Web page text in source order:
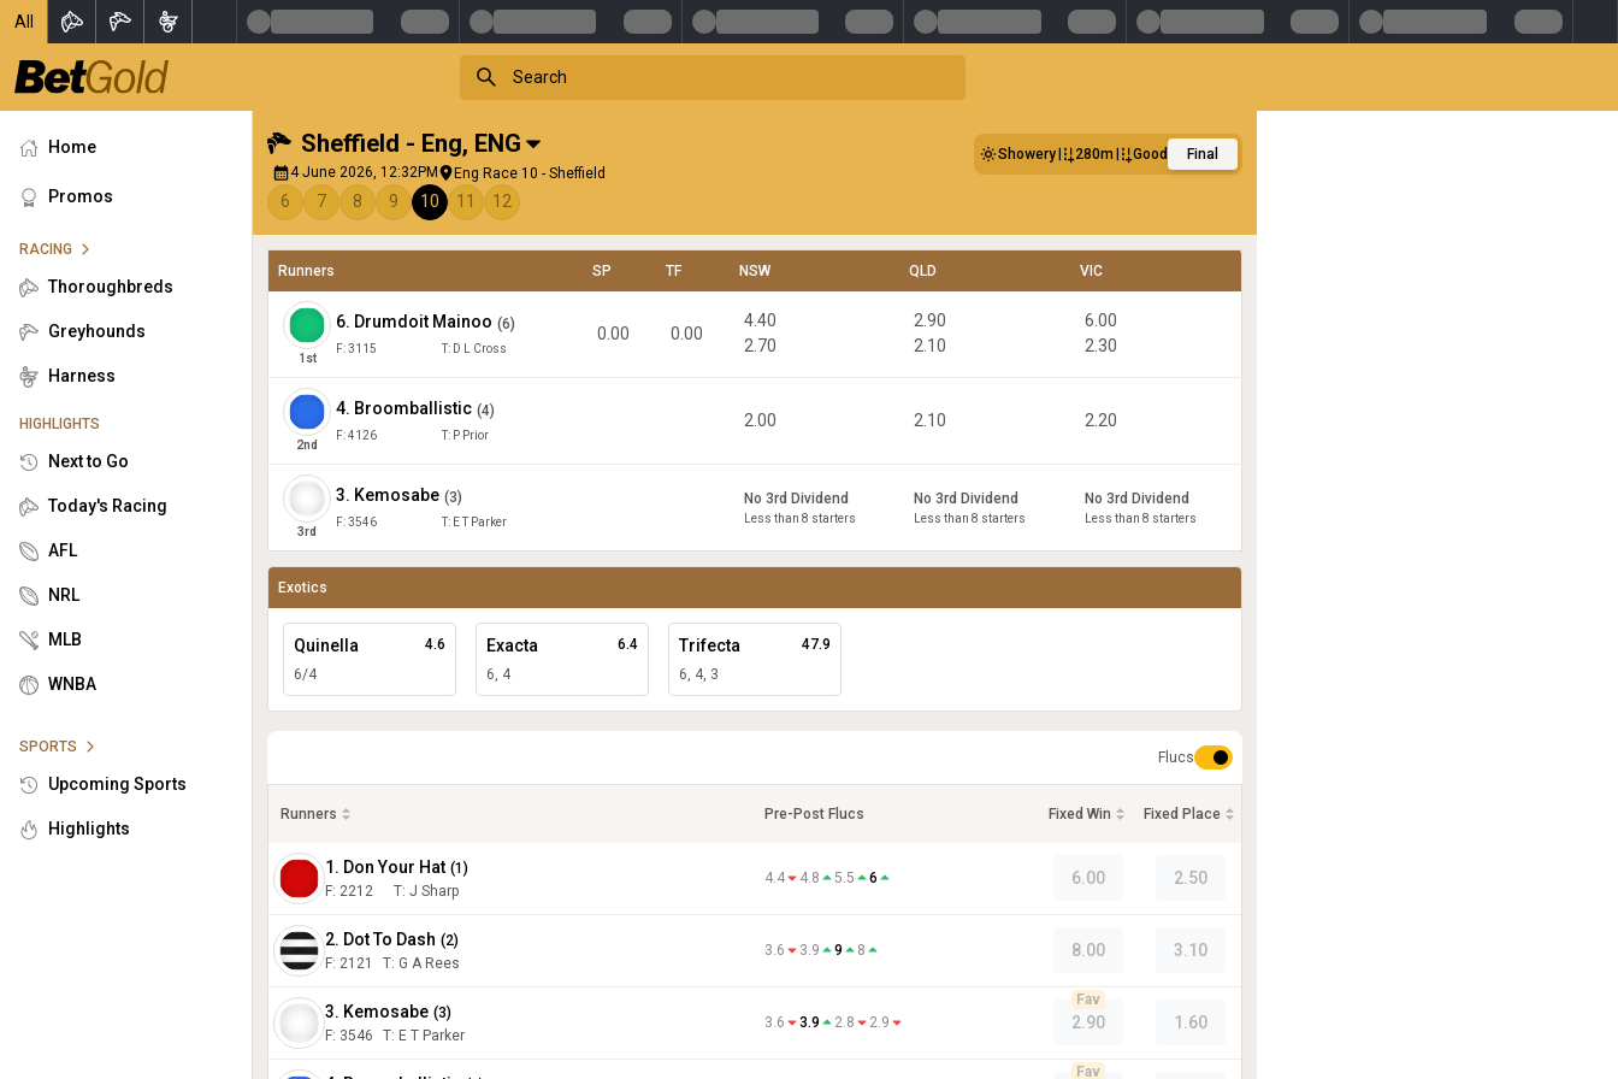
All
Home
Promos
RACING
Thoroughbreds
Greyhounds
Harness
HIGHLIGHTS
Next to Go
Today's Racing
AFL
NRL
MLB
WNBA
SPORTS
Upcoming Sports
Highlights
Sheffield - Eng, ENG
4 June 2026, 12:32PM Eng Race 10 - Sheffield
Showery 280m Good Final
6 7 8 9 10 11 12
Runners SP TF NSW QLD VIC
1 st
6. Drumdoit Mainoo (6)
F:3115 T: D L Cross
0.00 0.00
4.40
2.70
2.90
2.10
6.00
2.30
2nd
4. Broomballistic (4)
F:4126 T: P Prior
2.00 2.10 2.20
3rd
3. Kemosabe (3)
F:3546 T: E T Parker
No 3rd Dividend
Less than 8 starters
No 3rd Dividend
Less than 8 starters
No 3rd Dividend
Less than 8 starters
Exotics
Quinella
6/4
4.6 Exacta
6, 4
6.4 Trifecta
6, 4, 3
47.9
Flucs
Runners Pre-Post Flucs Fixed Win Fixed Place
1. Don Your Hat (1 )
F: 2212 T: J Sharp
4.4 4.8 5.5 6 6.00 2.50
2. Dot To Dash (2)
F: 2121 T: G A Rees
3.6 3.9 9 8 8.00 3.10
3. Kemosabe (3)
F: 3546 T: E T Parker
3.6 3.9 2.8 2.9 2.90
Fav
1.60
Fav